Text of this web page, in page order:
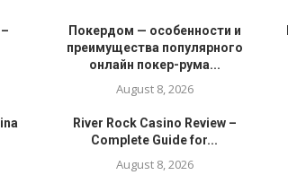
Покердом — особенности и
преимущества популярного
онлайн покер-рума...
August 8, 2026
River Rock Casino Review –
Complete Guide for...
August 8, 2026